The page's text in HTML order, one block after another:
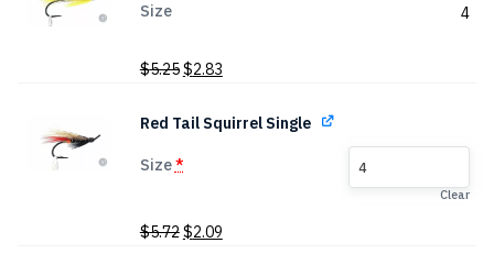
Size
4
$5.25Original
was:
$5.25.
$2.83Current
is:
$2.83.
Red Tail Squirrel Single
Size* 4
Clear
$5.72Original
$2.09Current